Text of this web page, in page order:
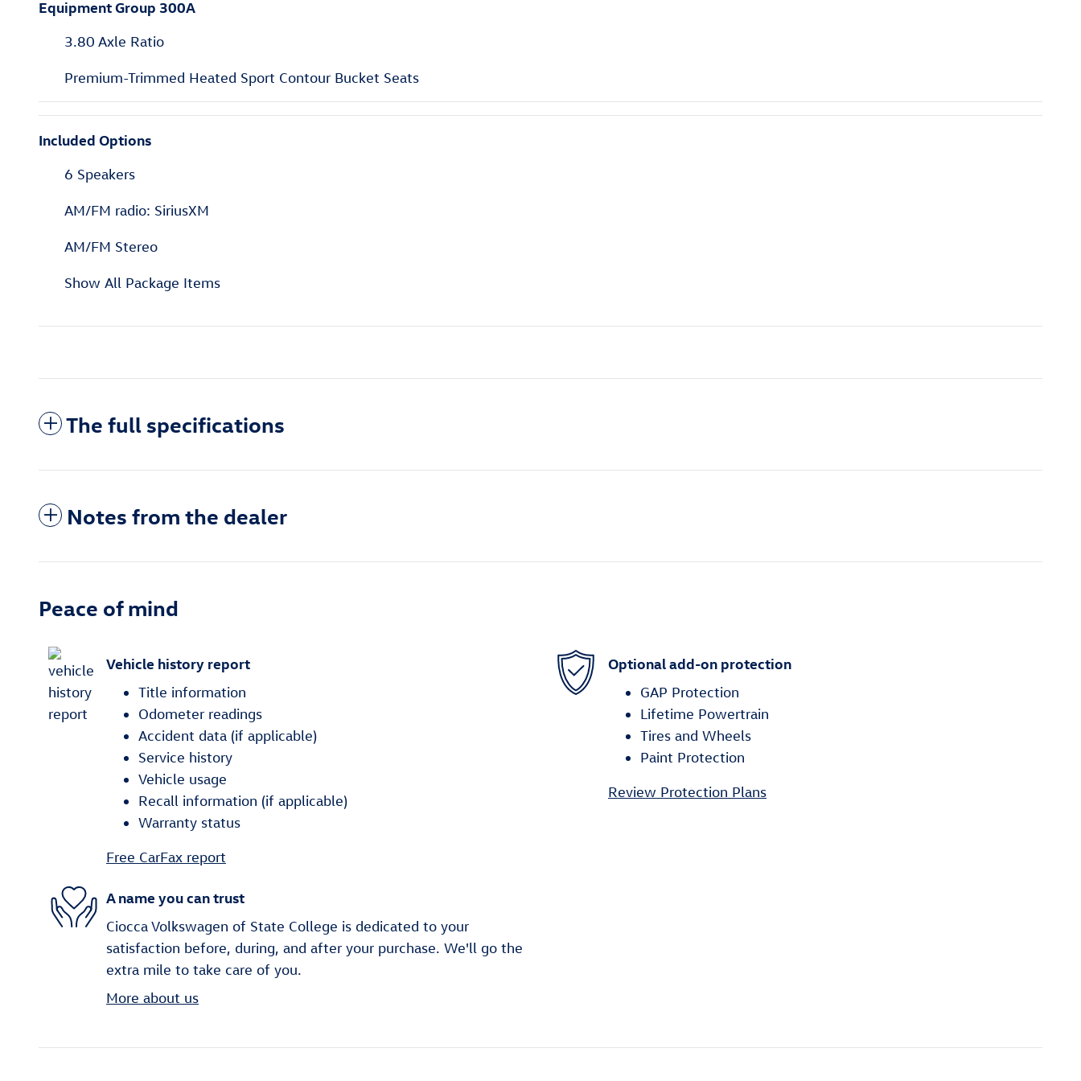
Equipment Group 300A
3.80 Axle Ratio
Premium-Trimmed Heated Sport Contour Bucket Seats
Included Options
6 Speakers
AM/FM radio: SiriusXM
AM/FM Stereo
Show All Package Items
The full specifications
Notes from the dealer
Peace of mind
Vehicle history report
Title information
Odometer readings
Accident data (if applicable)
Service history
Vehicle usage
Recall information (if applicable)
Warranty status
Free CarFax report
Optional add-on protection
GAP Protection
Lifetime Powertrain
Tires and Wheels
Paint Protection
Review Protection Plans
A name you can trust
Ciocca Volkswagen of State College is dedicated to your
satisfaction before, during, and after your purchase. We'll go the
extra mile to take care of you.
More about us